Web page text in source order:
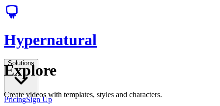
Hypernatural
Solutions
PricingSign Up
Explore
Create videos with templates, styles and characters.